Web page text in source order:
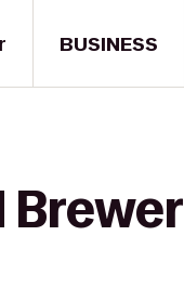
BUSINESS